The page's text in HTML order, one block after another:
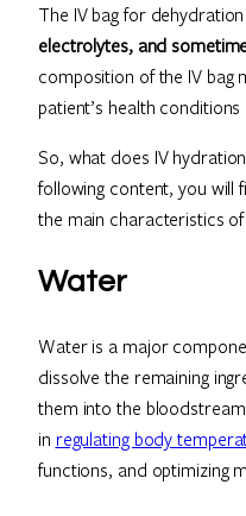
The IV bag for
electrolytes, and
composition of the IV bag
patient’s health
So, what does IV
following content, you will
the main characteristics
Water
Water is a major
dissolve the remaining
them into the
in regulating body
functions, and optimizing